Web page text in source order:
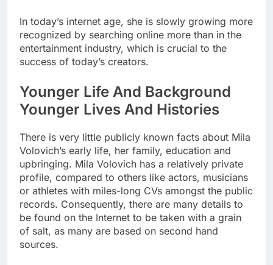
In today’s internet age, she is slowly growing more
recognized by searching online more than in the
entertainment industry, which is crucial to the
success of today’s creators.
Younger Life And Background
Younger Lives And Histories
There is very little publicly known facts about Mila
Volovich’s early life, her family, education and
upbringing. Mila Volovich has a relatively private
profile, compared to others like actors, musicians
or athletes with miles-long CVs amongst the public
records. Consequently, there are many details to
be found on the Internet to be taken with a grain
of salt, as many are based on second hand
sources.